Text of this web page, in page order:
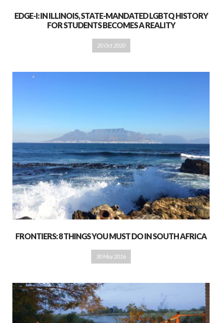
EDGE-I: IN ILLINOIS, STATE-MANDATED LGBTQ HISTORY
FOR STUDENTS BECOMES A REALITY
20 Oct 2020
FRONTIERS: 8 THINGS YOU MUST DO IN SOUTH AFRICA
30 May 2016